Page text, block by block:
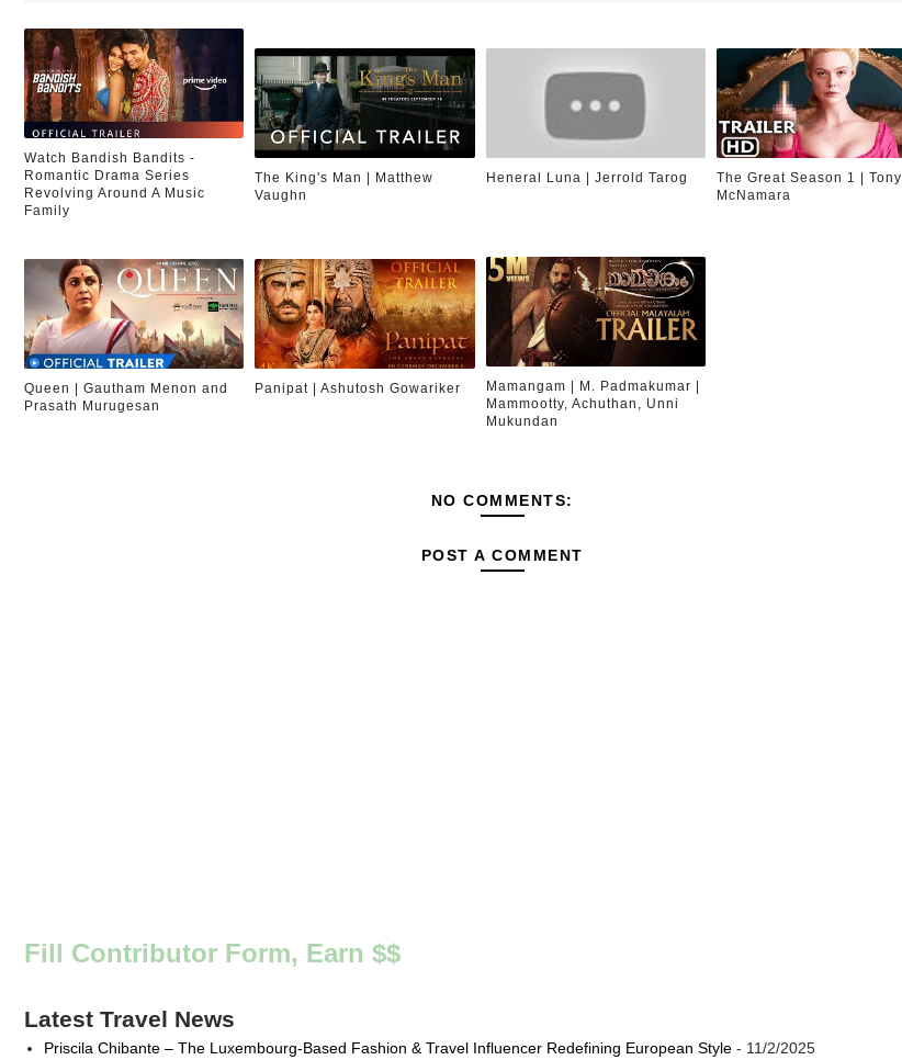
Watch Bandish Bandits -
Romantic Drama Series
Revolving Around A Music
Family
The King's Man | Matthew
Vaughn
Heneral Luna | Jerrold Tarog
The Great Season 1 | Tony
McNamara
Queen | Gautham Menon and
Prasath Murugesan
Panipat | Ashutosh Gowariker
Mamangam | M. Padmakumar |
Mammootty, Achuthan, Unni
Mukundan
NO COMMENTS:
POST A COMMENT
Fill Contributor Form, Earn $$
Latest Travel News
Priscila Chibante – The Luxembourg-Based Fashion & Travel Influencer Redefining European Style- 11/2/2025